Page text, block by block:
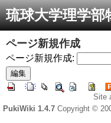
琉球大学理学
ページ新規作成
ページ新規作成:
Site
PukiWiki 1.4.7 Copyright ©